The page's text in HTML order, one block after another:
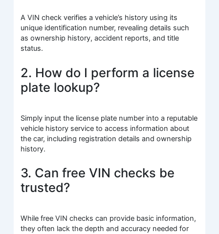
A VIN check verifies a vehicle’s history using its
unique identification number, revealing details such
as ownership history, accident reports, and title
status.
2. How do I perform a license
plate lookup?
Simply input the license plate number into a reputable
vehicle history service to access information about
the car, including registration details and ownership
history.
3. Can free VIN checks be
trusted?
While free VIN checks can provide basic information,
they often lack the depth and accuracy needed for